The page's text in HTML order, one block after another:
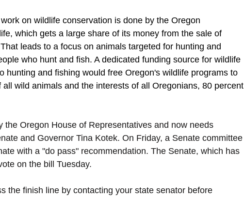
on wildlife conservation is done by the Oregon
which gets a large share of its money from the sale of
leads to a focus on animals targeted for hunting and
who hunt and fish. A dedicated funding source for wildlife
hunting and fishing would free Oregon's wildlife programs to
wild animals and the interests of all Oregonians, 80 percent
the Oregon House of Representatives and now needs
and Governor Tina Kotek. On Friday, a Senate committee
with a "do pass" recommendation. The Senate, which has
on the bill Tuesday.
the finish line by contacting your state senator before